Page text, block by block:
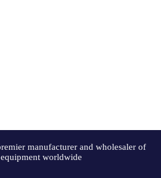
manufacturer and wholesaler of
worldwide